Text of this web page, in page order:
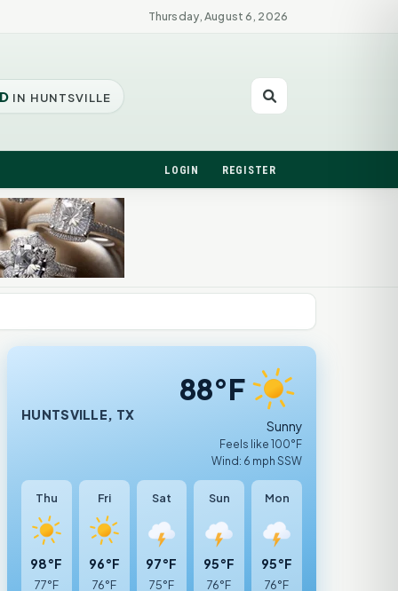
Thursday, August 6, 2026
IN HUNTSVILLE
LOGIN REGISTER
HUNTSVILLE, TX
88°F
Sunny
Feels like 100°F
Wind: 6 mph SSW
Thu
98°F
77°F
Fri
96°F
76°F
Sat
97°F
75°F
Sun
95°F
76°F
Mon
95°F
76°F